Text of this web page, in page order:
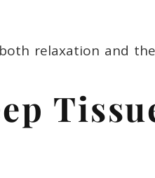
relaxation and